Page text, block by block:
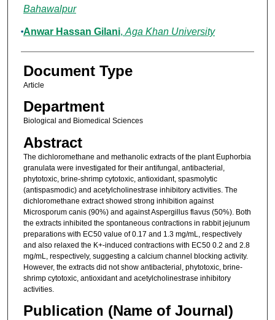
Bahawalpur
Anwar Hassan Gilani, Aga Khan University
Document Type
Article
Department
Biological and Biomedical Sciences
Abstract
The dichloromethane and methanolic extracts of the plant Euphorbia
granulata were investigated for their antifungal, antibacterial,
phytotoxic, brine-shrimp cytotoxic, antioxidant, spasmolytic
(antispasmodic) and acetylcholinestrase inhibitory activities. The
dichloromethane extract showed strong inhibition against
Microsporum canis (90%) and against Aspergillus flavus (50%). Both
the extracts inhibited the spontaneous contractions in rabbit jejunum
preparations with EC50 value of 0.17 and 1.3 mg/mL, respectively
and also relaxed the K+-induced contractions with EC50 0.2 and 2.8
mg/mL, respectively, suggesting a calcium channel blocking activity.
However, the extracts did not show antibacterial, phytotoxic, brine-
shrimp cytotoxic, antioxidant and acetylcholinestrase inhibitory
activities.
Publication (Name of Journal)